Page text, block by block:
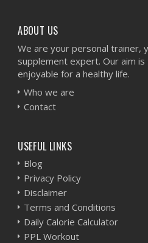
ABOUT US
We are your personal trainer,
supplement expert. Our aim
enjoyable for a healthy life.
Who we are
Contact
USEFUL LINKS
Blog
Privacy Policy
Disclaimer
Terms and Conditions
Daily Calorie Calculator
PPL Workout